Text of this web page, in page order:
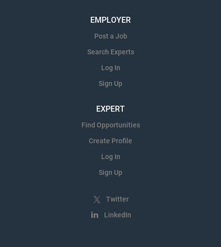
EMPLOYER
Post a Job
Search Experts
Log In
Sign Up
EXPERT
Find Opportunities
Create Profile
Log In
Sign Up
Twitter
LinkedIn